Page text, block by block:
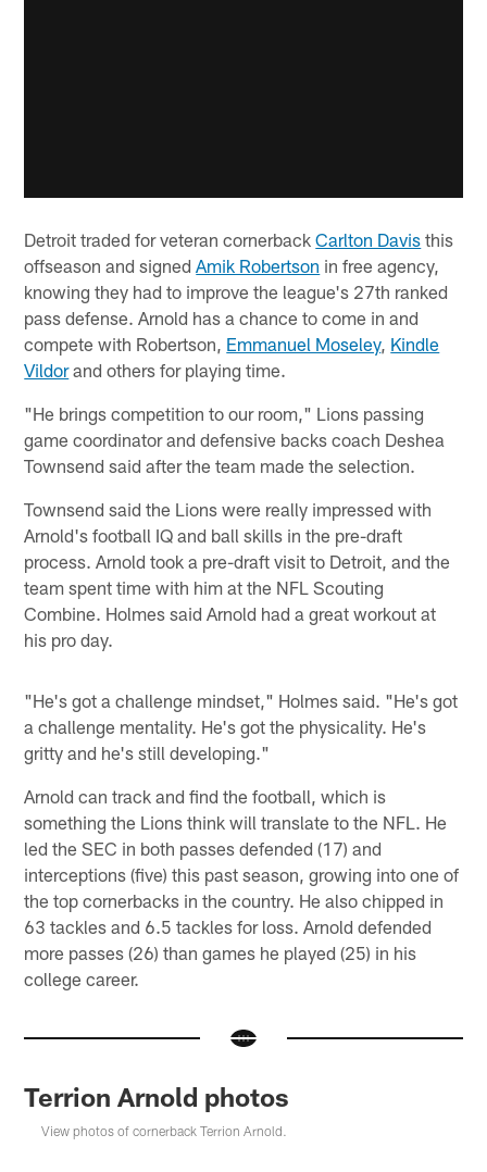
Detroit traded for veteran cornerbackCarlton Davis this
offseason and signedAmik Robertson in free agency,
knowing they had to improve the league's 27th ranked
pass defense. Arnold has a chance to come in and
compete with Robertson, Emmanuel Moseley, Kindle
Vildorand others for playing time.
"He brings competition to our room," Lions passing
game coordinator and defensive backs coach Deshea
Townsend said after the team made the selection.
Townsend said the Lions were really impressed with
Arnold's football IQ and ball skills in the pre-draft
process. Arnold took a pre-draft visit to Detroit, and the
team spent time with him at the NFL Scouting
Combine. Holmes said Arnold had a great workout at
his pro day.
"He's got a challenge mindset," Holmes said. "He's got
a challenge mentality. He's got the physicality. He's
gritty and he's still developing."
Arnold can track and find the football, which is
something the Lions think will translate to the NFL. He
led the SEC in both passes defended (17) and
interceptions (five) this past season, growing into one of
the top cornerbacks in the country. He also chipped in
63 tackles and 6.5 tackles for loss. Arnold defended
more passes (26) than games he played (25) in his
college career.
Terrion Arnold photos
View photos of cornerback Terrion Arnold.